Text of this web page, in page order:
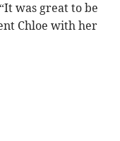
was great to be
Chloe with her